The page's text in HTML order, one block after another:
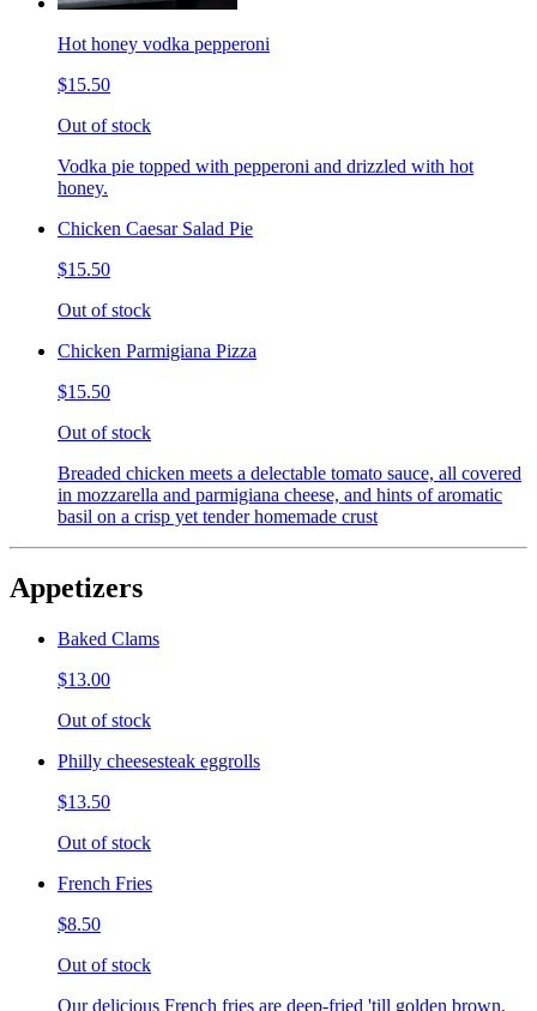
Hot honey vodka pepperoni
$15.50
Out of stock
Vodka pie topped with pepperoni and drizzled with hot
honey.
Chicken Caesar Salad Pie
$15.50
Out of stock
Chicken Parmigiana Pizza
$15.50
Out of stock
Breaded chicken meets a delectable tomato sauce, all covered
in mozzarella and parmigiana cheese, and hints of aromatic
basil on a crisp yet tender homemade crust
Appetizers
Baked Clams
$13.00
Out of stock
Philly cheesesteak eggrolls
$13.50
Out of stock
French Fries
$8.50
Out of stock
Our delicious French fries are deep-fried 'till golden brown,